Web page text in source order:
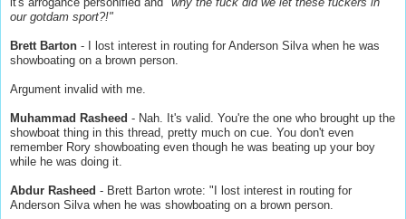
our gotdam sport?!"
Brett Barton - I lost interest in routing for Anderson Silva when he was
showboating on a brown person.
Argument invalid with me.
Muhammad Rasheed - Nah. It's valid. You're the one who brought up the
showboat thing in this thread, pretty much on cue. You don't even
remember Rory showboating even though he was beating up your boy
while he was doing it.
Abdur Rasheed - Brett Barton wrote: "I lost interest in routing for
Anderson Silva when he was showboating on a brown person.